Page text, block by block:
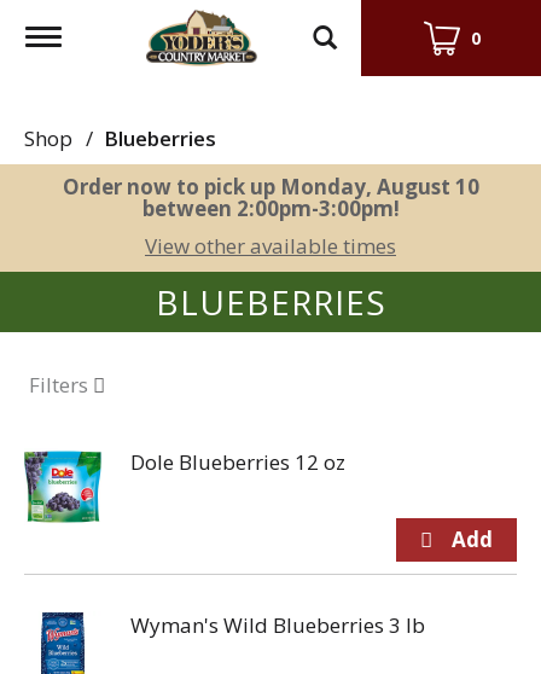
Toggle
0
Shop / Blueberries
Order now to pick up Monday, August 10
between 2:00pm-3:00pm!
View other available times
BLUEBERRIES
Filters
Dole Blueberries 12 oz
Wyman's Wild Blueberries 3 lb